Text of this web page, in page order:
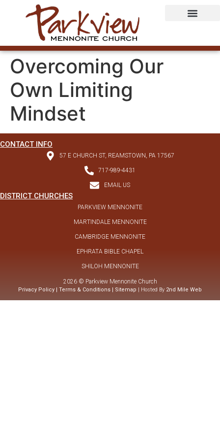
Overcoming Our
Own Limiting
Mindset
DISTRICT CHURCHES
PARKVIEW MENNONITE
MARTINDALE MENNONITE
CAMBRIDGE MENNONITE
EPHRATA BIBLE CHAPEL
SHILOH MENNONITE
CONTACT INFO
57 E CHURCH ST, REAMSTOWN, PA 17567
717-989-4431
EMAIL US
2026 © Parkview Mennonite Church
Privacy Policy | Terms & Conditions | Sitemap | Hosted By 2nd Mile Web